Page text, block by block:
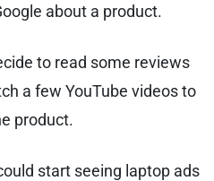
about a product.
to read some reviews
a few YouTube videos to
product.
start seeing laptop ads